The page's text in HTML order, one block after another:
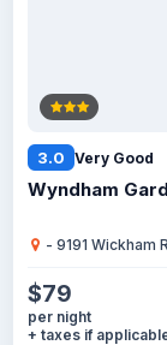
3.0 Very Good
Wyndham
- 9191 Wickham
$79
per night
+ taxes if